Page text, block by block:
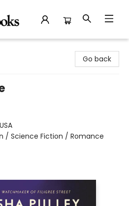
Go back
/ Science Fiction / Romance